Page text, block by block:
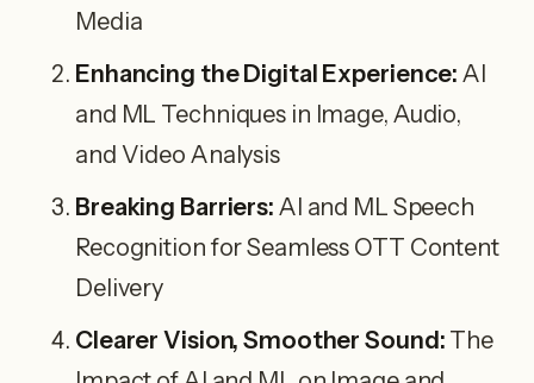
Media
Enhancing the Digital Experience: AI
and ML Techniques in Image, Audio,
and Video Analysis
Breaking Barriers: AI and ML Speech
Recognition for Seamless OTT Content
Delivery
Clearer Vision, Smoother Sound: The